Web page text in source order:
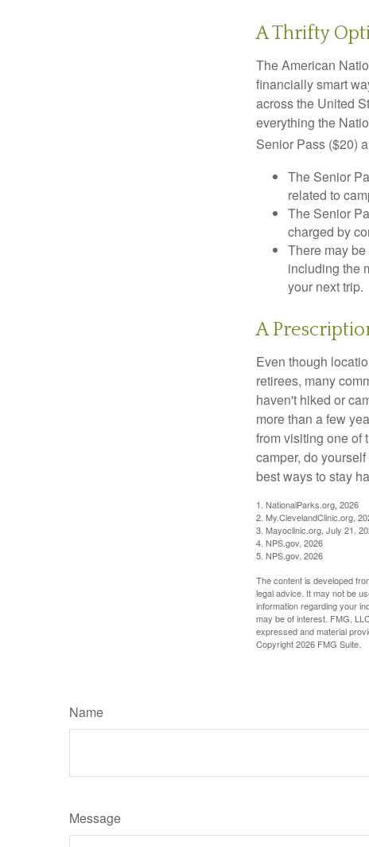
A Thrifty
The American
financially smart
across the United
everything the
Senior Pass ($20)
The Senior
related to
The Senior
charged by
There may
including the
your next trip.
A
Even though
retirees, many
haven't hiked or
more than a few
from visiting one of
camper, do
best ways to stay
1. NationalParks.org, 2026
2. My.ClevelandClinic.org,
3. Mayoclinic.org, July 21,
4. NPS.gov, 2026
5. NPS.gov, 2026
The content is developed
legal advice. It may not be
information regarding your
may be of interest. FMG,
expressed and material
Copyright2026 FMG Suite.
Name
Message